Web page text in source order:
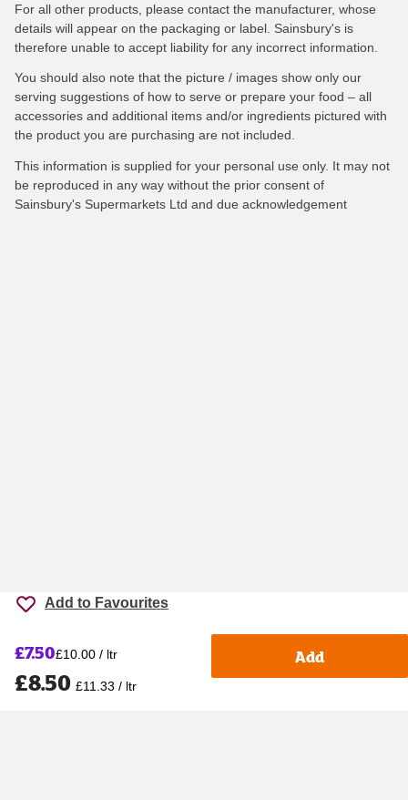
Add to Favourites
£7.50£10.00 / ltr
£8.50 £11.33 / ltr
Add
For all other products, please contact the manufacturer, whose
details will appear on the packaging or label. Sainsbury's is
therefore unable to accept liability for any incorrect information.
You should also note that the picture / images show only our
serving suggestions of how to serve or prepare your food – all
accessories and additional items and/or ingredients pictured with
the product you are purchasing are not included.
This information is supplied for your personal use only. It may not
be reproduced in any way without the prior consent of
Sainsbury's Supermarkets Ltd and due acknowledgement